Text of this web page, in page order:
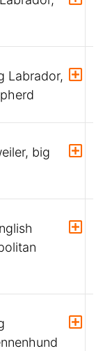
Labrador,
big